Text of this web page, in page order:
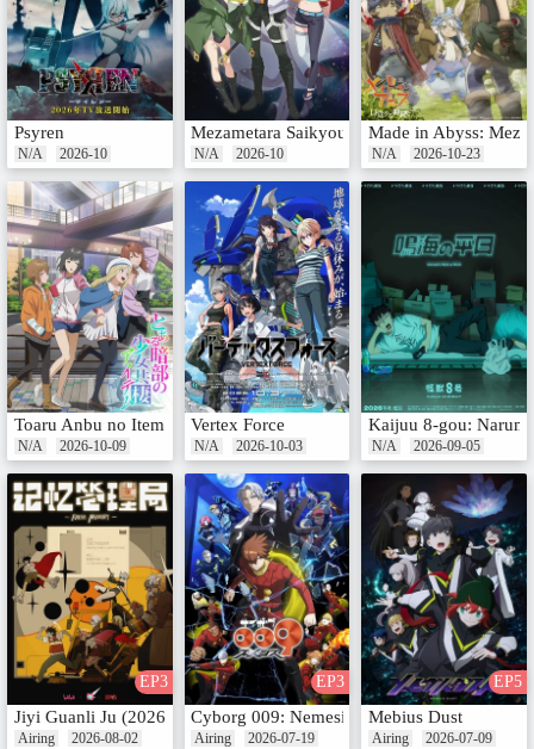
Psyren
N/A 2026-10
Mezametara Saikyou Soubi to
N/A 2026-10
Made in Abyss:
N/A 2026-10-23
Toaru Anbu no Item
N/A 2026-10-09
Vertex Force
N/A 2026-10-03
Kaijuu 8-gou:
N/A 2026-09-05
EP3
Jiyi Guanli Ju (2026)
Airing 2026-08-02
EP3
Cyborg 009: Nemesis
Airing 2026-07-19
EP5
Mebius Dust
Airing 2026-07-09